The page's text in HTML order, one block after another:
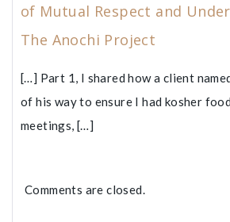
of Mutual Respect and
The Anochi Project
[…] Part 1, I shared how a client
of his way to ensure I had kosher
meetings, […]
Comments are closed.